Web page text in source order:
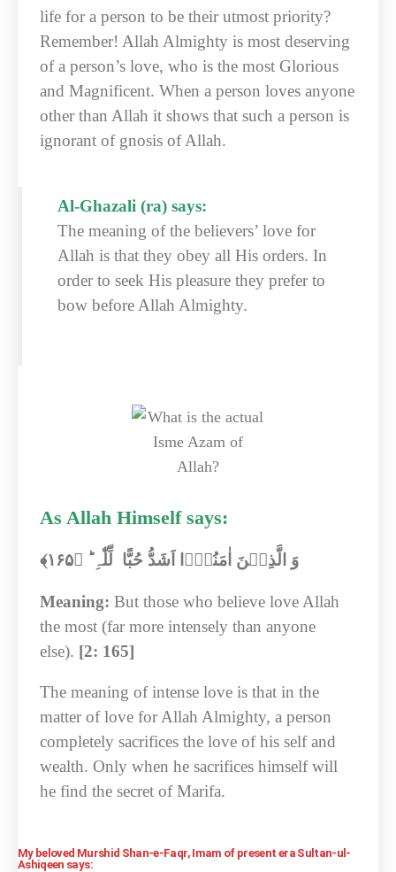
life for a person to be their utmost priority?
Remember! Allah Almighty is most deserving
of a person’s love, who is the most Glorious
and Magnificent. When a person loves anyone
other than Allah it shows that such a person is
ignorant of gnosis of Allah.
Al-Ghazali (ra) says:
The meaning of the believers’ love for
Allah is that they obey all His orders. In
order to seek His pleasure they prefer to
bow before Allah Almighty.
As Allah Himself says:
وَ الَّذِیۡنَ اٰمَنُوۡۤا اَشَدُّ حُبًّا لِّلّٰہِ ؕ ﴿۱۶۵﴾‏
Meaning: But those who believe love Allah
the most (far more intensely than anyone
else). [2: 165]
The meaning of intense love is that in the
matter of love for Allah Almighty, a person
completely sacrifices the love of his self and
wealth. Only when he sacrifices himself will
he find the secret of Marifa.
My beloved Murshid Shan-e-Faqr, Imam of present era Sultan-ul-
Ashiqeen says: